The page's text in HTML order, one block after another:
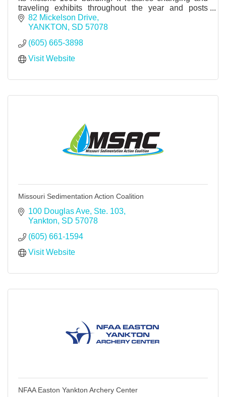
traveling exhibits throughout the year and posts
these scheduled exhibits on their website.
82 Mickelson Drive
YANKTON
SD 57078
(605) 665-3898
Visit Website
Missouri Sedimentation Action Coalition
100 Douglas Ave Ste. 103
Yankton SD 57078
(605) 661-1594
Visit Website
NFAA Easton Yankton Archery Center